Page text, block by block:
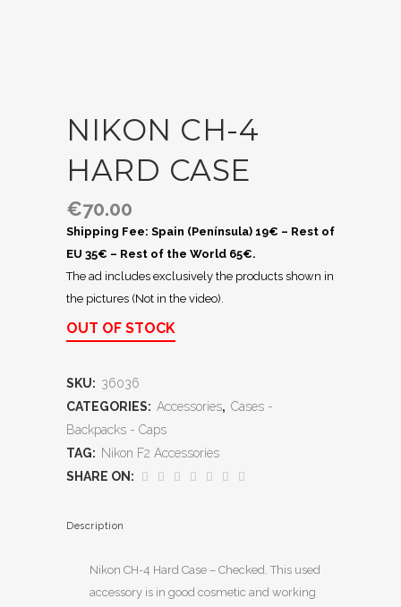
NIKON CH-4
HARD CASE
€70.00
Shipping Fee: Spain (Península) 19€ – Rest of
EU 35€ – Rest of the World 65€.
The ad includes exclusively the products shown in
the pictures (Not in the video).
OUT OF STOCK
SKU: 36036
CATEGORIES: Accessories, Cases -
Backpacks - Caps
TAG: Nikon F2 Accessories
SHARE ON:
Description
Nikon CH-4 Hard Case – Checked. This used
accessory is in good cosmetic and working